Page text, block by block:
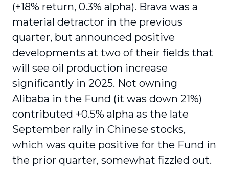
(+18% return, 0.3% alpha). Brava was a
material detractor in the previous
quarter, but announced positive
developments at two of their fields that
will see oil production increase
significantly in 2025. Not owning
Alibaba in the Fund (it was down 21%)
contributed +0.5% alpha as the late
September rally in Chinese stocks,
which was quite positive for the Fund in
the prior quarter, somewhat fizzled out.